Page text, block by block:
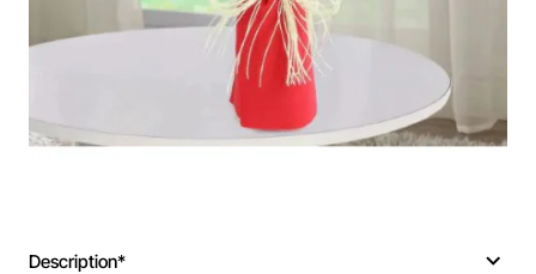
Description*